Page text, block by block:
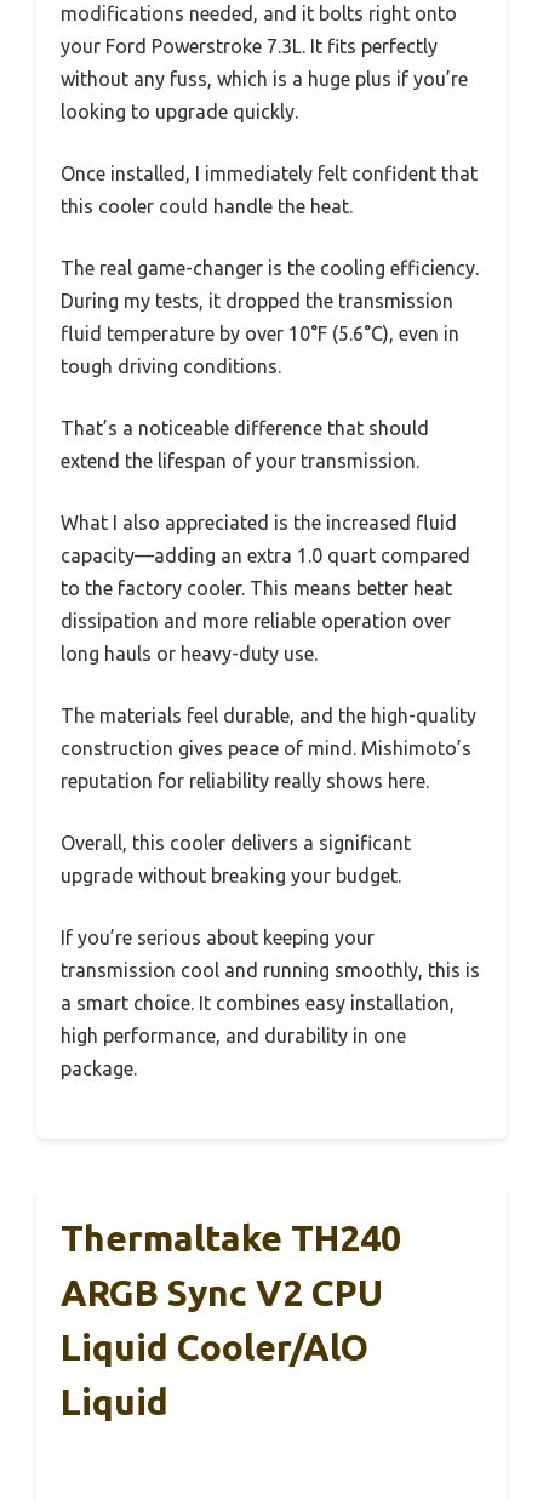
modifications needed, and it bolts right onto
your Ford Powerstroke 7.3L. It fits perfectly
without any fuss, which is a huge plus if you’re
looking to upgrade quickly.
Once installed, I immediately felt confident that
this cooler could handle the heat.
The real game-changer is the cooling efficiency.
During my tests, it dropped the transmission
fluid temperature by over 10°F (5.6°C), even in
tough driving conditions.
That’s a noticeable difference that should
extend the lifespan of your transmission.
What I also appreciated is the increased fluid
capacity—adding an extra 1.0 quart compared
to the factory cooler. This means better heat
dissipation and more reliable operation over
long hauls or heavy-duty use.
The materials feel durable, and the high-quality
construction gives peace of mind. Mishimoto’s
reputation for reliability really shows here.
Overall, this cooler delivers a significant
upgrade without breaking your budget.
If you’re serious about keeping your
transmission cool and running smoothly, this is
a smart choice. It combines easy installation,
high performance, and durability in one
package.
Thermaltake TH240
ARGB Sync V2 CPU
Liquid Cooler/AlO
Liquid